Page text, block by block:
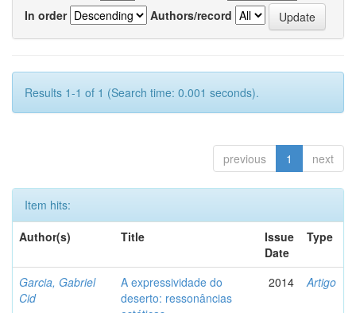
In order
Authors/record
Results 1-1 of 1 (Search time: 0.001 seconds).
previous 1 next
Item hits:
Author(s)
Title
Issue
Date
Type
Garcia, Gabriel
Cid
A expressividade do
deserto: ressonâncias
2014 Artigo